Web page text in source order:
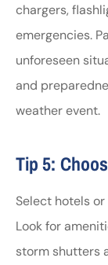
chargers,
emergencies.
unforeseen
and
weather event.
Tip 5:
Select hotels
Look for
storm shutters